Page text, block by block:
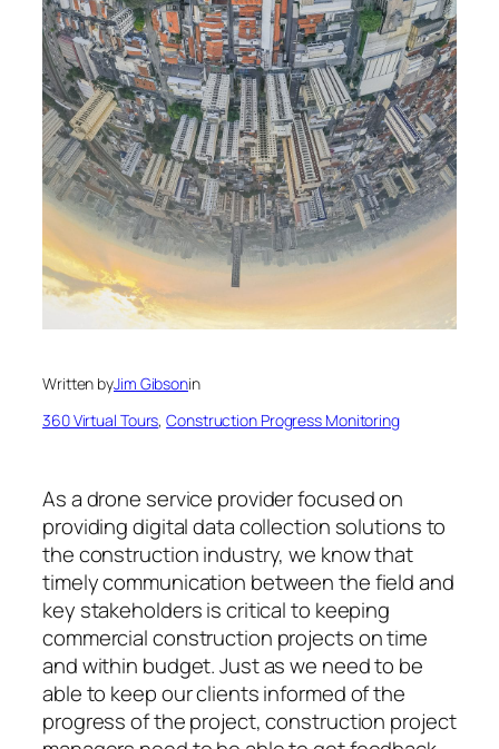
Written byJim Gibsonin
360 Virtual Tours, Construction Progress Monitoring
As a drone service provider focused on
providing digital data collection solutions to
the construction industry, we know that
timely communication between the field and
key stakeholders is critical to keeping
commercial construction projects on time
and within budget. Just as we need to be
able to keep our clients informed of the
progress of the project, construction project